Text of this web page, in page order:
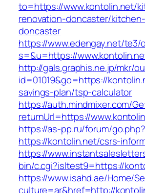
to=https://www.kontolin.net/
renovation-doncaster/
doncaster
https://www.edengay.net/te3/
s=&u=https://
http://gals.graphis.ne.jp/mkr/
id=01019&go=https://
savings-plan/tsp-calculator
https://auth.mindmixer.com/
returnUrl=https://
https://as-pp.ru/forum/go.php?
https://kontolin.net/csrs-
https://
bin/c.cgi?isltest9=https://
https://www.isahd.ae/Home/
culture=ar&href=http://